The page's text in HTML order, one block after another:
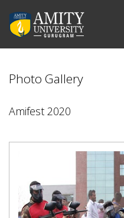
Photo Gallery
Amifest 2020